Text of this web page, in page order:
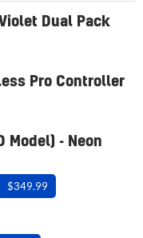
Dual Pack
Pro Controller
Model) - Neon
$349.99